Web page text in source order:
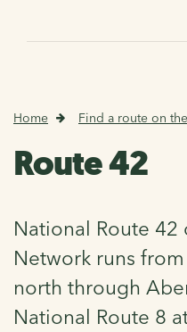
Home Find a route on
Route 42
National Route
Network runs
north through
National Route 8